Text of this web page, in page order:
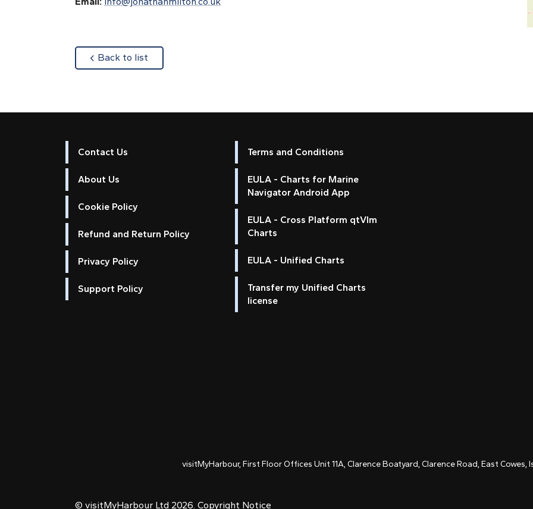
Back to list
Contact Us
About Us
Cookie Policy
Refund and Return Policy
Privacy Policy
Support Policy
Terms and Conditions
EULA - Charts for Marine
Navigator Android App
EULA - Cross Platform qtVlm
Charts
EULA - Unified Charts
Transfer my Unified Charts
license
visitMyHarbour, First Floor Offices Unit 11A, Clarence Boatyard, Clarence Road, East Cowes,
© visitMyHarbour Ltd 2026. Copyright Notice